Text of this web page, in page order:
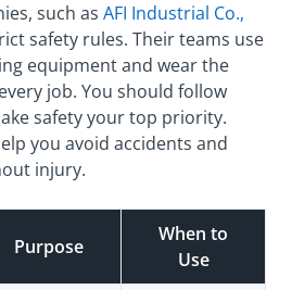
such as AFI Industrial Co.,
safety rules. Their teams use
equipment and wear the
job. You should follow
safety your top priority.
you avoid accidents and
injury.
Purpose
When to
Use